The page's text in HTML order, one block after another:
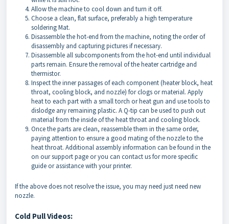
Allow the machine to cool down and turn it off.
Choose a clean, flat surface, preferably a high temperature
soldering Mat.
Disassemble the hot-end from the machine, noting the order of
disassembly and capturing pictures if necessary.
Disassemble all subcomponents from the hot-end until individual
parts remain. Ensure the removal of the heater cartridge and
thermistor.
Inspect the inner passages of each component (heater block, heat
throat, cooling block, and nozzle) for clogs or material. Apply
heat to each part with a small torch or heat gun and use tools to
dislodge any remaining plastic. A Q-tip can be used to push out
material from the inside of the heat throat and cooling block.
Once the parts are clean, reassemble them in the same order,
paying attention to ensure a good mating of the nozzle to the
heat throat. Additional assembly information can be found in the
on our support page or you can contact us for more specific
guide or assistance with your printer.
If the above does not resolve the issue, you may need just need new
nozzle.
Cold Pull Videos: